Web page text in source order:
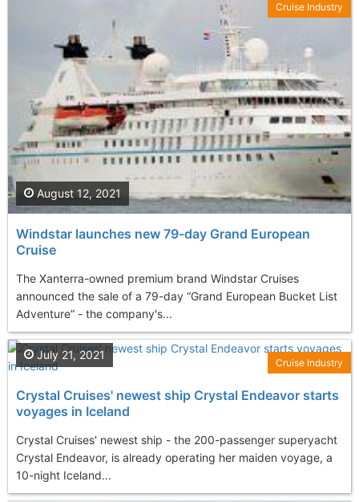
Windstar launches new 79-day Grand European
Cruise
The Xanterra-owned premium brand Windstar Cruises
announced the sale of a 79-day “Grand European Bucket List
Adventure” - the company's...
August 12, 2021
Cruise Industry
Crystal Cruises' newest ship Crystal Endeavor starts
voyages in Iceland
Crystal Cruises' newest ship - the 200-passenger superyacht
Crystal Endeavor, is already operating her maiden voyage, a
10-night Iceland...
July 21, 2021
Cruise Industry